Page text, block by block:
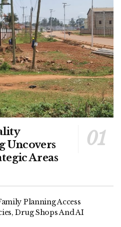
Uncovers
Areas
Planning Access
Drug Shops And AI